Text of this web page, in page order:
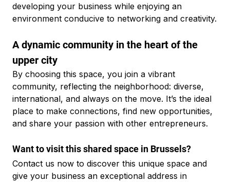
developing your business while enjoying an
environment conducive to networking and creativity.
A dynamic community in the heart of the
upper city
By choosing this space, you join a vibrant
community, reflecting the neighborhood: diverse,
international, and always on the move. It’s the ideal
place to make connections, find new opportunities,
and share your passion with other entrepreneurs.
Want to visit this shared space in Brussels?
Contact us now to discover this unique space and
give your business an exceptional address in